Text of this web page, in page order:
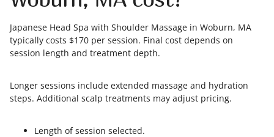
Japanese Head Spa with Shoulder Massage in Woburn, MA
typically costs $170 per session. Final cost depends on
session length and treatment depth.
Longer sessions include extended massage and hydration
steps. Additional scalp treatments may adjust pricing.
Length of session selected.